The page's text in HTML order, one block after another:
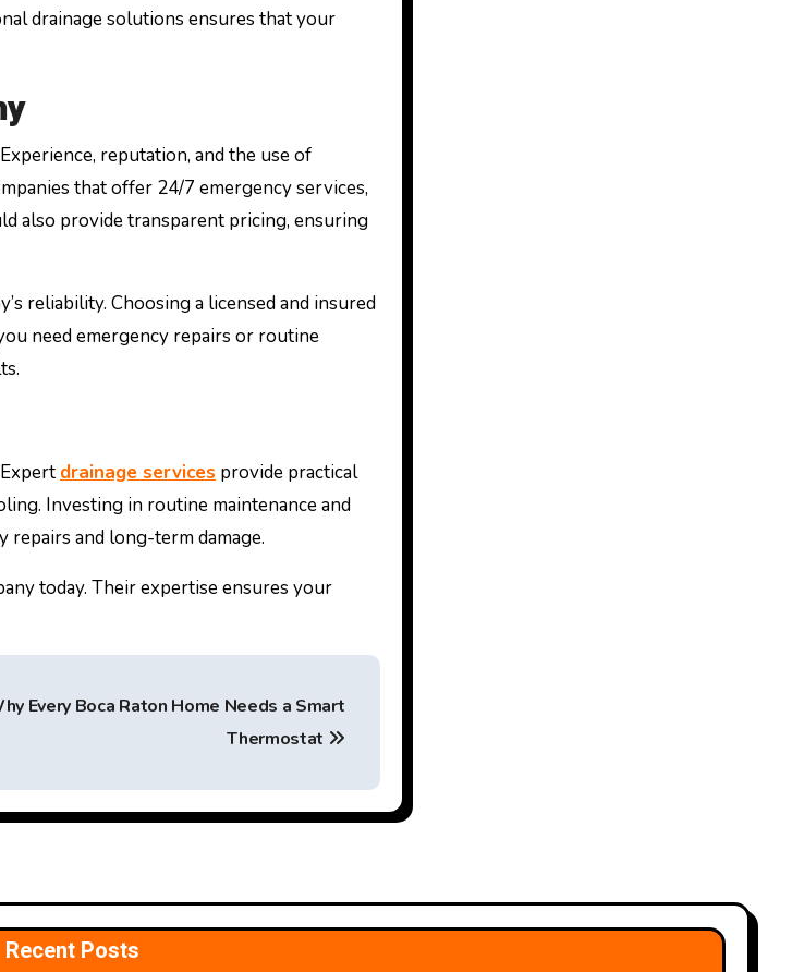
drainage solutions ensures that your
reputation, and the use of
that offer 24/7 emergency services,
also provide transparent pricing, ensuring
reliability. Choosing a licensed and insured
need emergency repairs or routine
drainage services provide practical
Investing in routine maintenance and
and long-term damage.
today. Their expertise ensures your
Every Boca Raton Home Needs a Smart
Thermostat
Recent Posts